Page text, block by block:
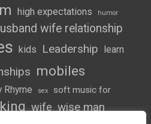
high expectations humor
wife relationship
kids Leadership learn
mobiles
Rhyme sex
soft music for
wife wise man